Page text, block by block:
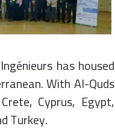
has housed
With Al-Quds
Cyprus, Egypt,
Turkey.